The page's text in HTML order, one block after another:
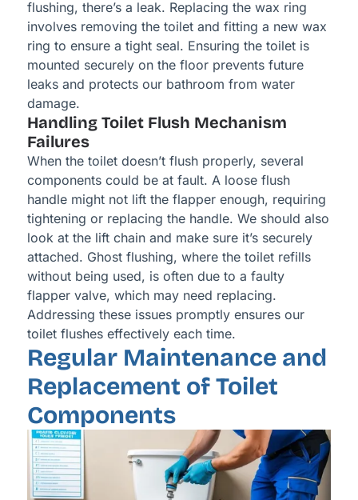
flushing, there’s a leak. Replacing the wax ring
involves removing the toilet and fitting a new wax
ring to ensure a tight seal. Ensuring the toilet is
mounted securely on the floor prevents future
leaks and protects our bathroom from water
damage.
Handling Toilet Flush Mechanism
Failures
When the toilet doesn’t flush properly, several
components could be at fault. A loose flush
handle might not lift the flapper enough, requiring
tightening or replacing the handle. We should also
look at the lift chain and make sure it’s securely
attached. Ghost flushing, where the toilet refills
without being used, is often due to a faulty
flapper valve, which may need replacing.
Addressing these issues promptly ensures our
toilet flushes effectively each time.
Regular Maintenance and
Replacement of Toilet
Components